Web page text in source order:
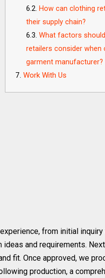
How can clothing
their supply chain?
What factors
retailers consider when
garment manufacturer?
Work With Us
from initial inquiry
and requirements.
fit. Once approved, we
production, a